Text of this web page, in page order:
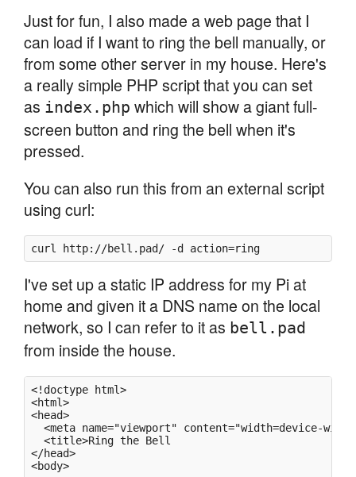
Just for fun, I also made a web page that I
can load if I want to ring the bell manually, or
from some other server in my house. Here's
a really simple PHP script that you can set
as index.php which will show a giant full-
screen button and ring the bell when it's
pressed.
You can also run this from an external script
using curl:
curl http://bell.pad/ -d action=ring
I've set up a static IP address for my Pi at
home and given it a DNS name on the local
network, so I can refer to it as bell.pad
from inside the house.
<!doctype html>
<html>
<head>
<meta name="viewport" content="width=device-
  <title>Ring the Bell
</head>
<body>